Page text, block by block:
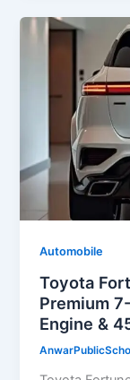
Automobile
Toyota
Premium
Engine &